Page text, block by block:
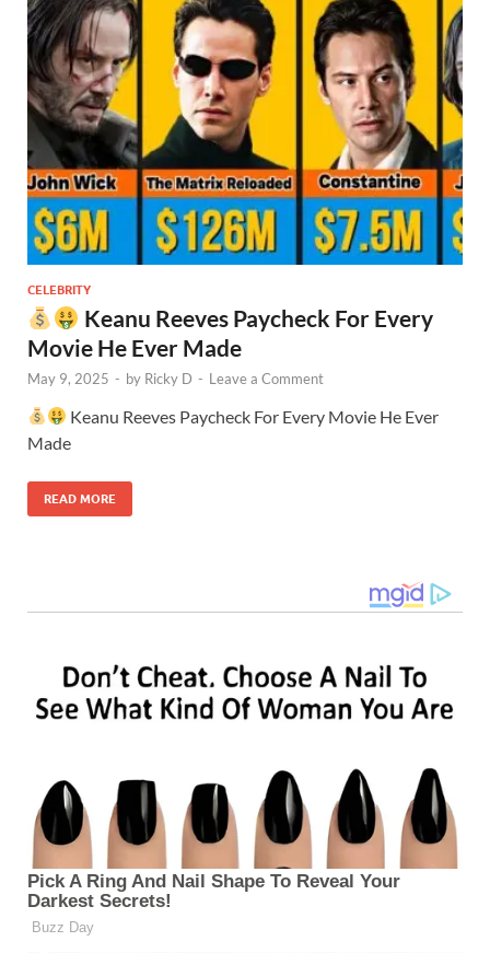
CELEBRITY
Keanu Reeves Paycheck For Every
Movie He Ever Made
May 9, 2025 - by Ricky D - Leave a Comment
Keanu Reeves Paycheck For Every Movie He Ever
Made
READ MORE